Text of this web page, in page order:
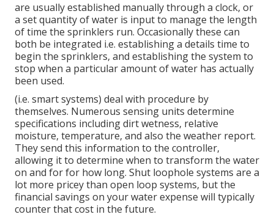
are usually established manually through a clock, or
a set quantity of water is input to manage the length
of time the sprinklers run. Occasionally these can
both be integrated i.e. establishing a details time to
begin the sprinklers, and establishing the system to
stop when a particular amount of water has actually
been used.
(i.e. smart systems) deal with procedure by
themselves. Numerous sensing units determine
specifications including dirt wetness, relative
moisture, temperature, and also the weather report.
They send this information to the controller,
allowing it to determine when to transform the water
on and for for how long. Shut loophole systems are a
lot more pricey than open loop systems, but the
financial savings on your water expense will typically
counter that cost in the future.